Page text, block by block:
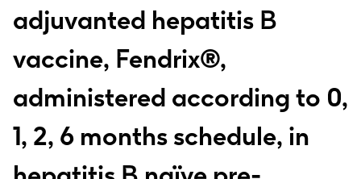
adjuvanted hepatitis B
vaccine, Fendrix®,
administered according to 0,
1, 2, 6 months schedule, in